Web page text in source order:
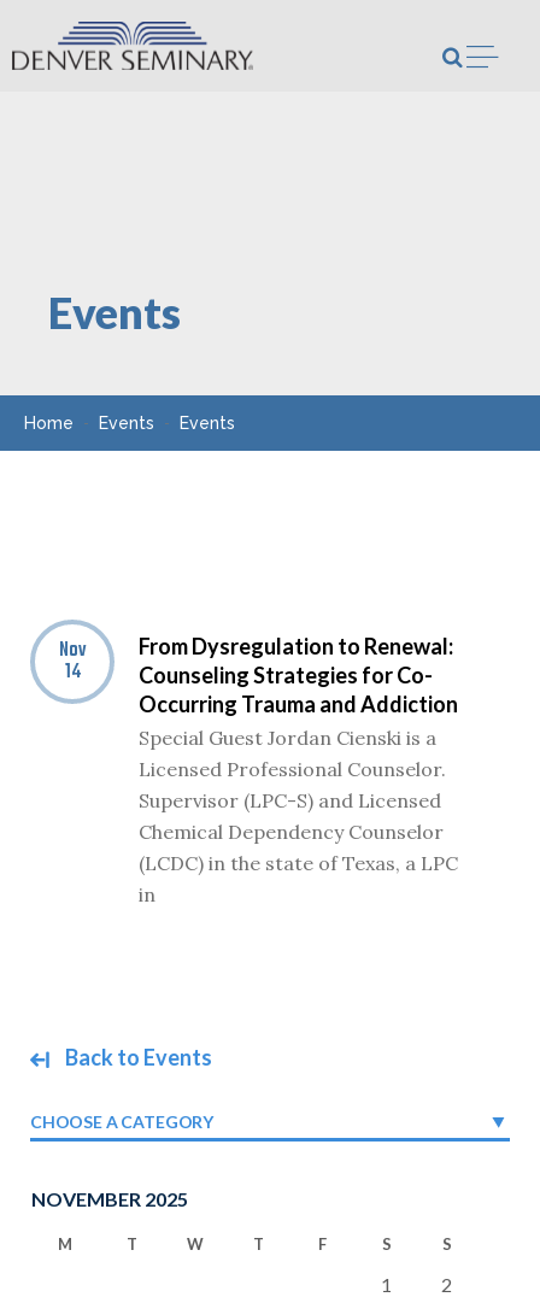
Skip to content
Events
Home Events Events
Back to Events
CHOOSE A CATEGORY
NOVEMBER 2025
M T W T F S S
1
2
Nov
14
From Dysregulation to Renewal:
Counseling Strategies for Co-
Occurring Trauma and Addiction
Special Guest Jordan Cienski is a
Licensed Professional Counselor.
Supervisor (LPC-S) and Licensed
Chemical Dependency Counselor
(LCDC) in the state of Texas, a LPC
in